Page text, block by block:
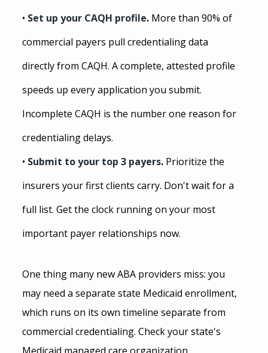
• Set up your CAQH profile. More than 90% of
commercial payers pull credentialing data
directly from CAQH. A complete, attested profile
speeds up every application you submit.
Incomplete CAQH is the number one reason for
credentialing delays.
• Submit to your top 3 payers. Prioritize the
insurers your first clients carry. Don't wait for a
full list. Get the clock running on your most
important payer relationships now.
One thing many new ABA providers miss: you
may need a separate state Medicaid enrollment,
which runs on its own timeline separate from
commercial credentialing. Check your state's